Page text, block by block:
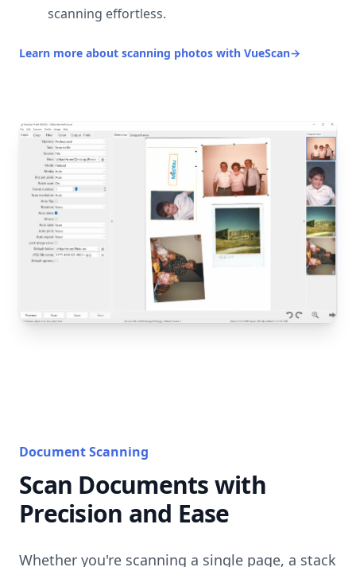
scanning effortless.
Learn more about scanning photos with VueScan→
Document Scanning
Scan Documents with
Precision and Ease
Whether you're scanning a single page, a stack